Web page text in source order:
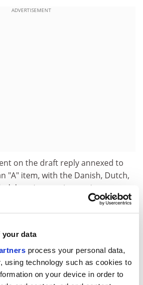
your data
process your personal data,
using technology such as cookies to
on your device in order to
ADVERTISEMENT
on the draft reply annexed to
"A" item, with the Danish, Dutch,
delegations voting against ;
result of the vote.
reply. A majority of delegations
result of the vote.